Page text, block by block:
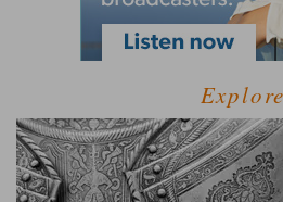
Explore